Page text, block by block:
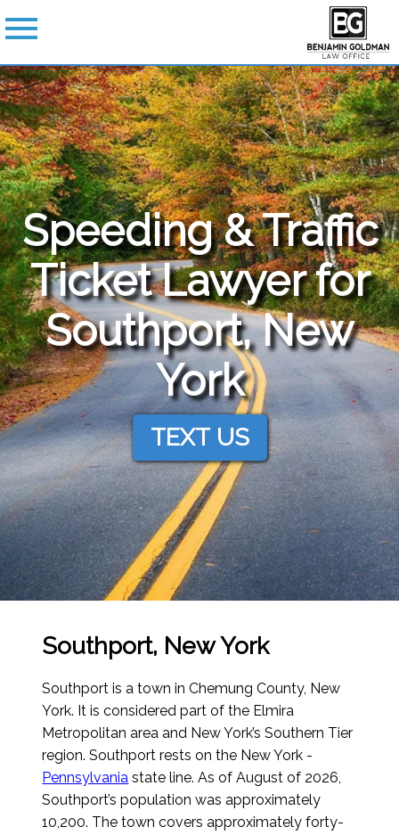
Speeding & Traffic
Ticket Lawyer for
Southport, New
York
TEXT US
Southport, New York
Southport is a town in Chemung County, New
York. It is considered part of the Elmira
Metropolitan area and New York’s Southern Tier
region. Southport rests on the New York -
Pennsylvania state line. As of August of 2026,
Southport’s population was approximately
10,200. The town covers approximately forty-